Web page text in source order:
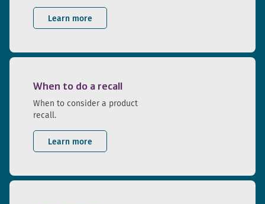
Learn more
When to do a recall
When to consider a product
recall.
Learn more